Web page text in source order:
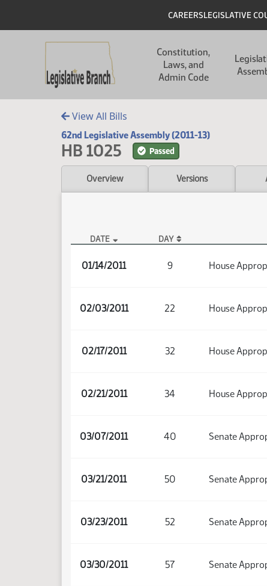
Header
CAREERSLEGISLATIVE
Constitution,
Laws, and
Admin Code
View All Bills
62nd Legislative Assembly (2011-13)
HB 1025 Passed
Overview Versions
DATE DAY
01/14/2011 9 House
02/03/2011 22 House
02/17/2011 32 House
02/21/2011 34 House
03/07/2011 40 Senate
03/21/2011 50 Senate
03/23/2011 52 Senate
03/30/2011 57 Senate